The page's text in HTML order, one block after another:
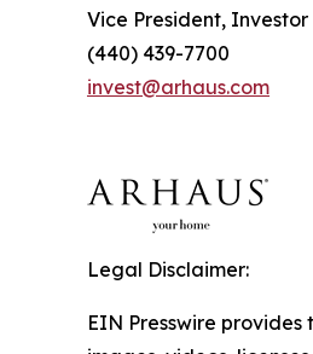
Vice President,
(440) 439-7700
invest@arhaus.com
Legal Disclaimer:
EIN Presswire